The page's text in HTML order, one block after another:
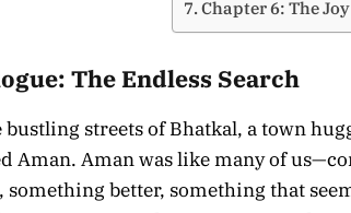
Chapter 6: The
The Endless Search
bustling streets of Bhatkal, a town
Aman. Aman was like many of
something better, something that